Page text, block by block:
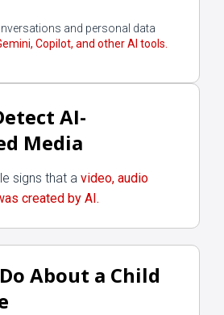
and personal data
Copilot, and other AI tools.
AI-
Media
signs that avideo, audio
created by AI.
About a Child